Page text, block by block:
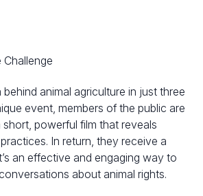
Challenge
animal agriculture in just three
event, members of the public are
powerful film that reveals
In return, they receive a
an effective and engaging way to
about animal rights.